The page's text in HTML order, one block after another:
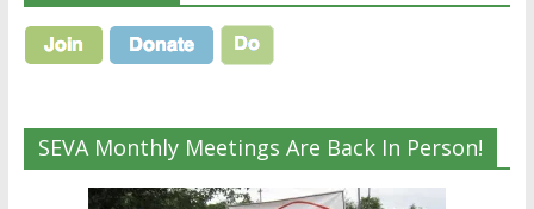
SEVA Monthly Meetings Are Back In Person!